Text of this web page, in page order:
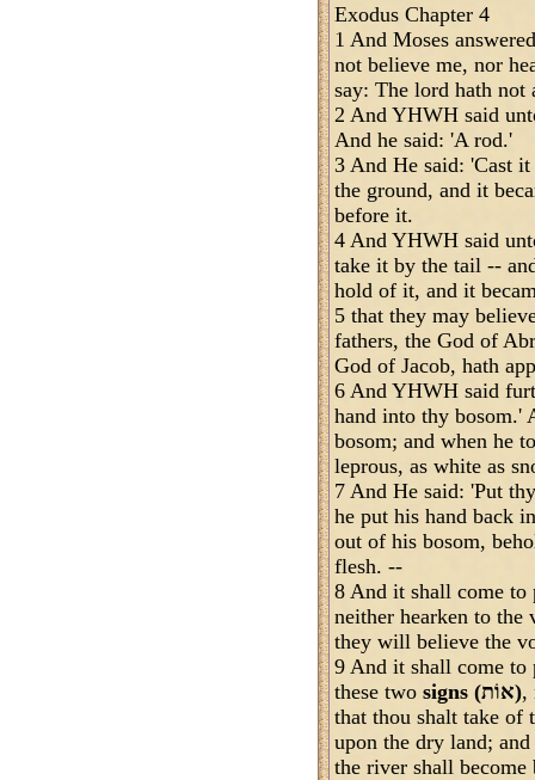
Exodus Chapter 4
1 And Moses
not believe me, nor
say: The lord hath not
2 And YHWH said
And he said: 'A rod.'
3 And He said: 'Cast
the ground, and it
before it.
4 And YHWH said
take it by the tail --
hold of it, and it
5 that they may
fathers, the God of
God of Jacob, hath
6 And YHWH said
hand into thy bosom.'
bosom; and when he
leprous, as white as
7 And He said: 'Put
he put his hand back
out of his bosom,
flesh. --
8 And it shall come
neither hearken to
they will believe the
9 And it shall come
these two
signs (אוֹת),
that thou shalt take of
upon the dry land;
the river shall